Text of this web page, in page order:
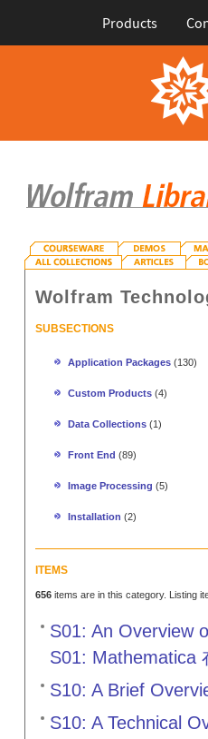
Products
Wolfram
SUBSECTIONS
Application Packages (130)
Custom Products (4)
Data Collections (1)
Front End (89)
Image Processing (5)
Installation (2)
ITEMS
656items are in this category. Listing
S01: An Overview
S01: Mathematica
S10: A Brief
S10: A Technical